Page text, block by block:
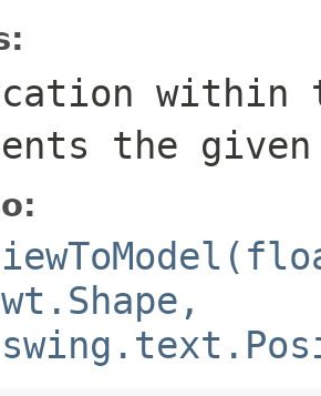
within
the